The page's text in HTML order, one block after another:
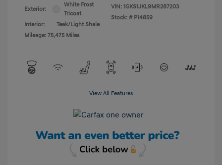
Exterior:
White Frost
Tricoat
Interior:
Teak/Light Shale
Mileage: 75,475 Miles
VIN: 1GKS1JKL9MR287203
Stock: # P14859
View All Features